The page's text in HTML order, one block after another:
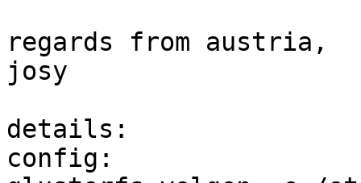
regards from austria,
josy
details:
config: